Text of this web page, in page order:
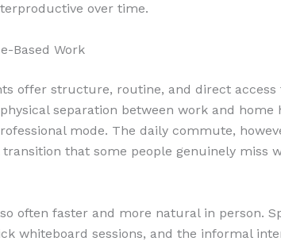
over time.
Based Work
offer structure, routine, and direct access
separation between work and home
mode. The daily commute,
that some people genuinely miss
often faster and more natural in person.
whiteboard sessions, and the informal